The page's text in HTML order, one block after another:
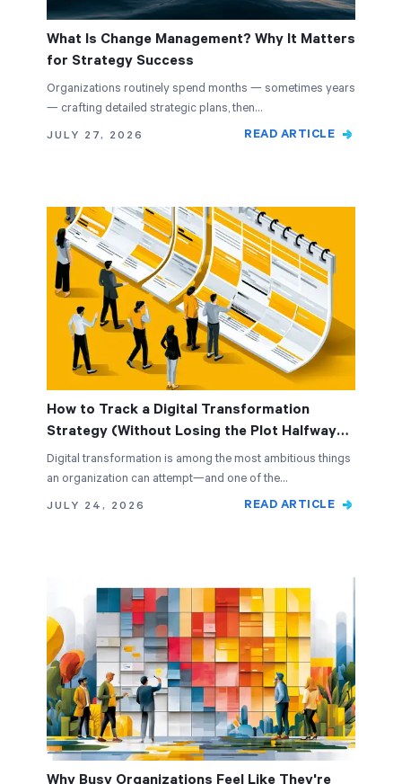
What Is Change Management? Why It Matters
for Strategy Success
Organizations routinely spend months — sometimes years
— crafting detailed strategic plans, then…
JULY 27, 2026
READ ARTICLE
How to Track a Digital Transformation
Strategy (Without Losing the Plot Halfway
Through)
Digital transformation is among the most ambitious things
an organization can attempt—and one of the…
JULY 24, 2026
READ ARTICLE
Why Busy Organizations Feel Like They're